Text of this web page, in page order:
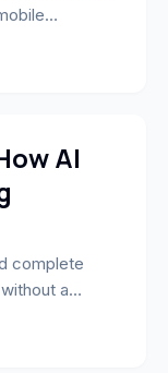
AI
complete
a
and how